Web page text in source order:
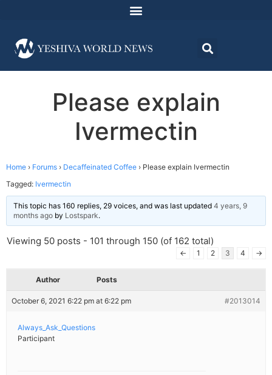
Please explain
Ivermectin
Home › Forums › Decaffeinated Coffee › Please explain Ivermectin
Tagged: Ivermectin
This topic has 160 replies, 29 voices, and was last updated 4 years, 9
months ago by Lostspark.
Viewing 50 posts - 101 through 150 (of 162 total)
← 1 2 3 4 →
Author Posts
October 6, 2021 6:22 pm at 6:22 pm #2013014
Always_Ask_Questions
Participant